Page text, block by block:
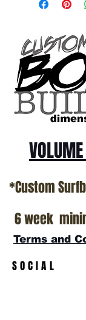
only.
Patterson and
Surfboard factory
California USA.
All stock boards
show room floor.
*NO RETURNS
*Custom
6 week
Terms and
SOCIAL